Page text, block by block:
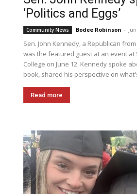
‘Politics and Eggs’
Community News Bodee Robinson -
Sen. John Kennedy, a Republican
was the featured guest at an event at
College on June 12. Kennedy spoke
book, shared his perspective on
Read more